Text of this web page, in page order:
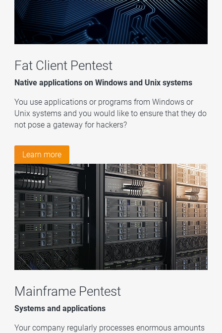
Fat Client Pentest
Native applications on Windows and Unix systems
You use applications or programs from Windows or
Unix systems and you would like to ensure that they do
not pose a gateway for hackers?
Learn more
Mainframe Pentest
Systems and applications
Your company regularly processes enormous amounts